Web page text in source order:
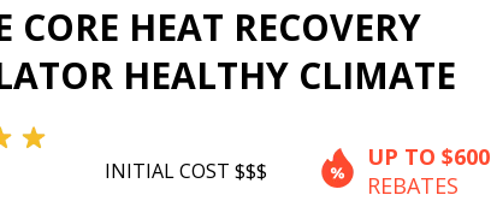
CORE HEAT RECOVERY
HEALTHY CLIMATE
INITIAL COST $$$ UP TO $600
REBATES